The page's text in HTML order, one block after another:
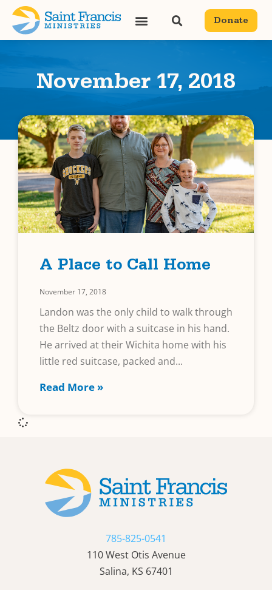
Donate
November 17, 2018
A Place to Call Home
November 17, 2018
Landon was the only child to walk through
the Beltz door with a suitcase in his hand.
He arrived at their Wichita home with his
little red suitcase, packed and
Read More »
785-825-0541
110 West Otis Avenue
Salina, KS 67401